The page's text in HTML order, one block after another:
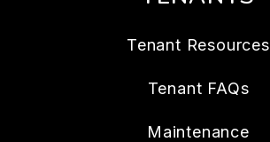
Tenant Resources
Tenant FAQs
Maintenance